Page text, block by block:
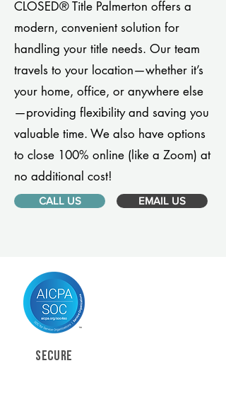
CLOSED® Title Palmerton offers a
modern, convenient solution for
handling your title needs. Our team
travels to your location—whether it’s
your home, office, or anywhere else
—providing flexibility and saving you
valuable time. We also have options
to close 100% online (like a Zoom) at
no additional cost!
CALL US EMAIL US
SECURE